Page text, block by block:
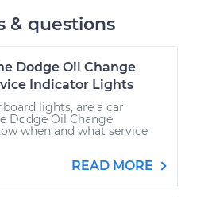
& questions
Dodge Oil Change
Indicator Lights
lights, are a car
Dodge Oil Change
when and what service
READ MORE